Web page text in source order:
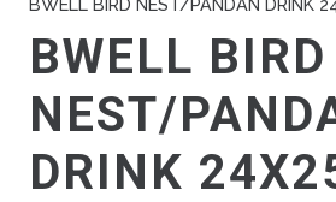
BWELL BIRD NEST/PANDAN DRINK
BWELL BIRD
NEST/
DRINK